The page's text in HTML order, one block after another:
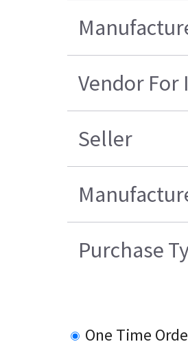
Vendor For
Seller
Purchase
One Time